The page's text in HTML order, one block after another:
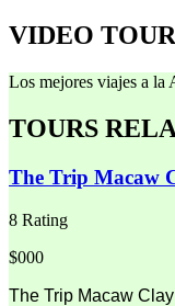
VIDEO TOUR
Los mejores viajes a la
TOURS
The Trip Macaw
8 Rating
$000
The Trip Macaw